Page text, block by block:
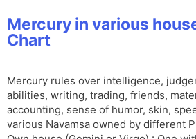
Mercury in various
Chart
Mercury rules over intelligence,
abilities, writing, trading, friends,
accounting, sense of humor, skin,
various Navamsa owned by different